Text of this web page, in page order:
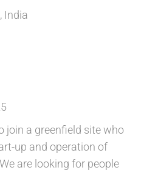
India
join a greenfield site who
up and operation of
are looking for people